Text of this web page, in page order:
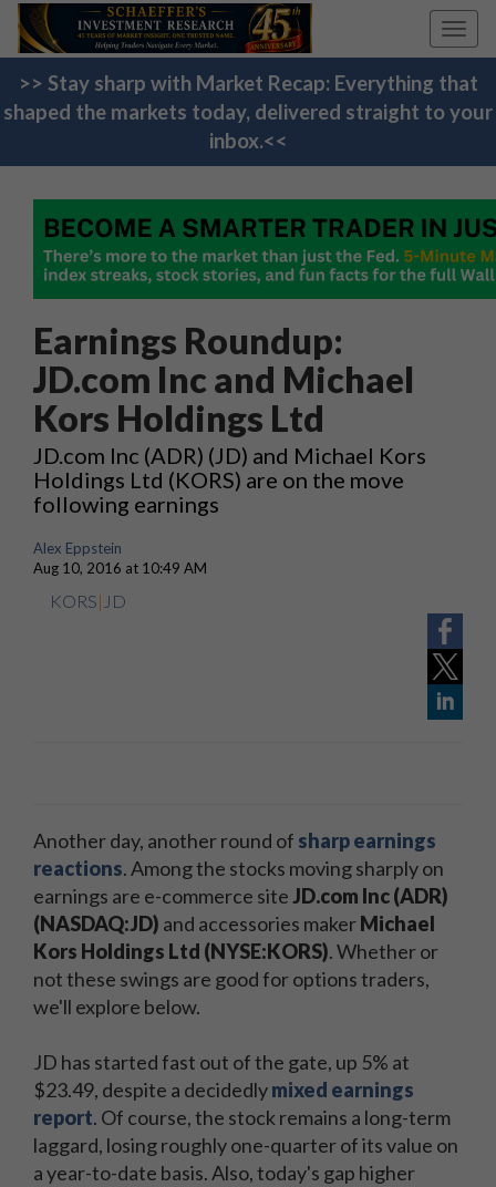
>> Stay sharp with Market Recap: Everything that
shaped the markets today, delivered straight to your
inbox.<<
Earnings Roundup:
JD.com Inc and Michael
Kors Holdings Ltd
JD.com Inc (ADR) (JD) and Michael Kors
Holdings Ltd (KORS) are on the move
following earnings
Alex Eppstein
Aug 10, 2016 at 10:49 AM
KORS| JD
Another day, another round of sharp earnings
reactions. Among the stocks moving sharply on
earnings are e-commerce siteJD.com Inc (ADR)
(NASDAQ:JD) and accessories makerMichael
Kors Holdings Ltd (NYSE:KORS). Whether or
not these swings are good for options traders,
we'll explore below.
JD has started fast out of the gate, up 5% at
$23.49, despite a decidedlymixed earnings
report. Of course, the stock remains a long-term
laggard, losing roughly one-quarter of its value on
a year-to-date basis. Also, today's gap higher